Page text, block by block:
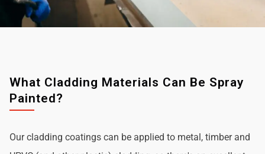
What Cladding Materials Can Be Spray
Painted?
Our cladding coatings can be applied to metal, timber and